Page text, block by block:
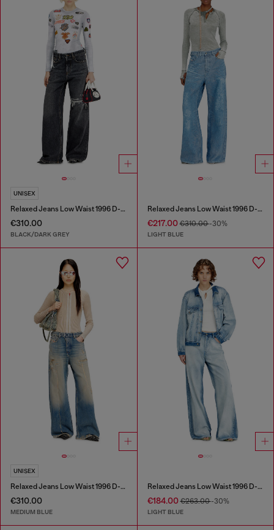
UNISEX
Relaxed Jeans Low Waist 1996 D-Sire
€310.00
BLACK/DARK GREY
Relaxed Jeans Low Waist 1996 D-Sire
€217.00€310.00-30%
LIGHT BLUE
UNISEX
Relaxed Jeans Low Waist 1996 D-Sire
€310.00
MEDIUM BLUE
Relaxed Jeans Low Waist 1996 D-Sire
€184.00€263.00-30%
LIGHT BLUE